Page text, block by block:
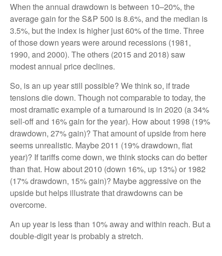
When the annual drawdown is between 10–20%, the
average gain for the S&P 500 is 8.6%, and the median is
3.5%, but the index is higher just 60% of the time. Three
of those down years were around recessions (1981,
1990, and 2000). The others (2015 and 2018) saw
modest annual price declines.
So, is an up year still possible? We think so, if trade
tensions die down. Though not comparable to today, the
most dramatic example of a turnaround is in 2020 (a 34%
sell-off and 16% gain for the year). How about 1998 (19%
drawdown, 27% gain)? That amount of upside from here
seems unrealistic. Maybe 2011 (19% drawdown, flat
year)? If tariffs come down, we think stocks can do better
than that. How about 2010 (down 16%, up 13%) or 1982
(17% drawdown, 15% gain)? Maybe aggressive on the
upside but helps illustrate that drawdowns can be
overcome.
An up year is less than 10% away and within reach. But a
double-digit year is probably a stretch.